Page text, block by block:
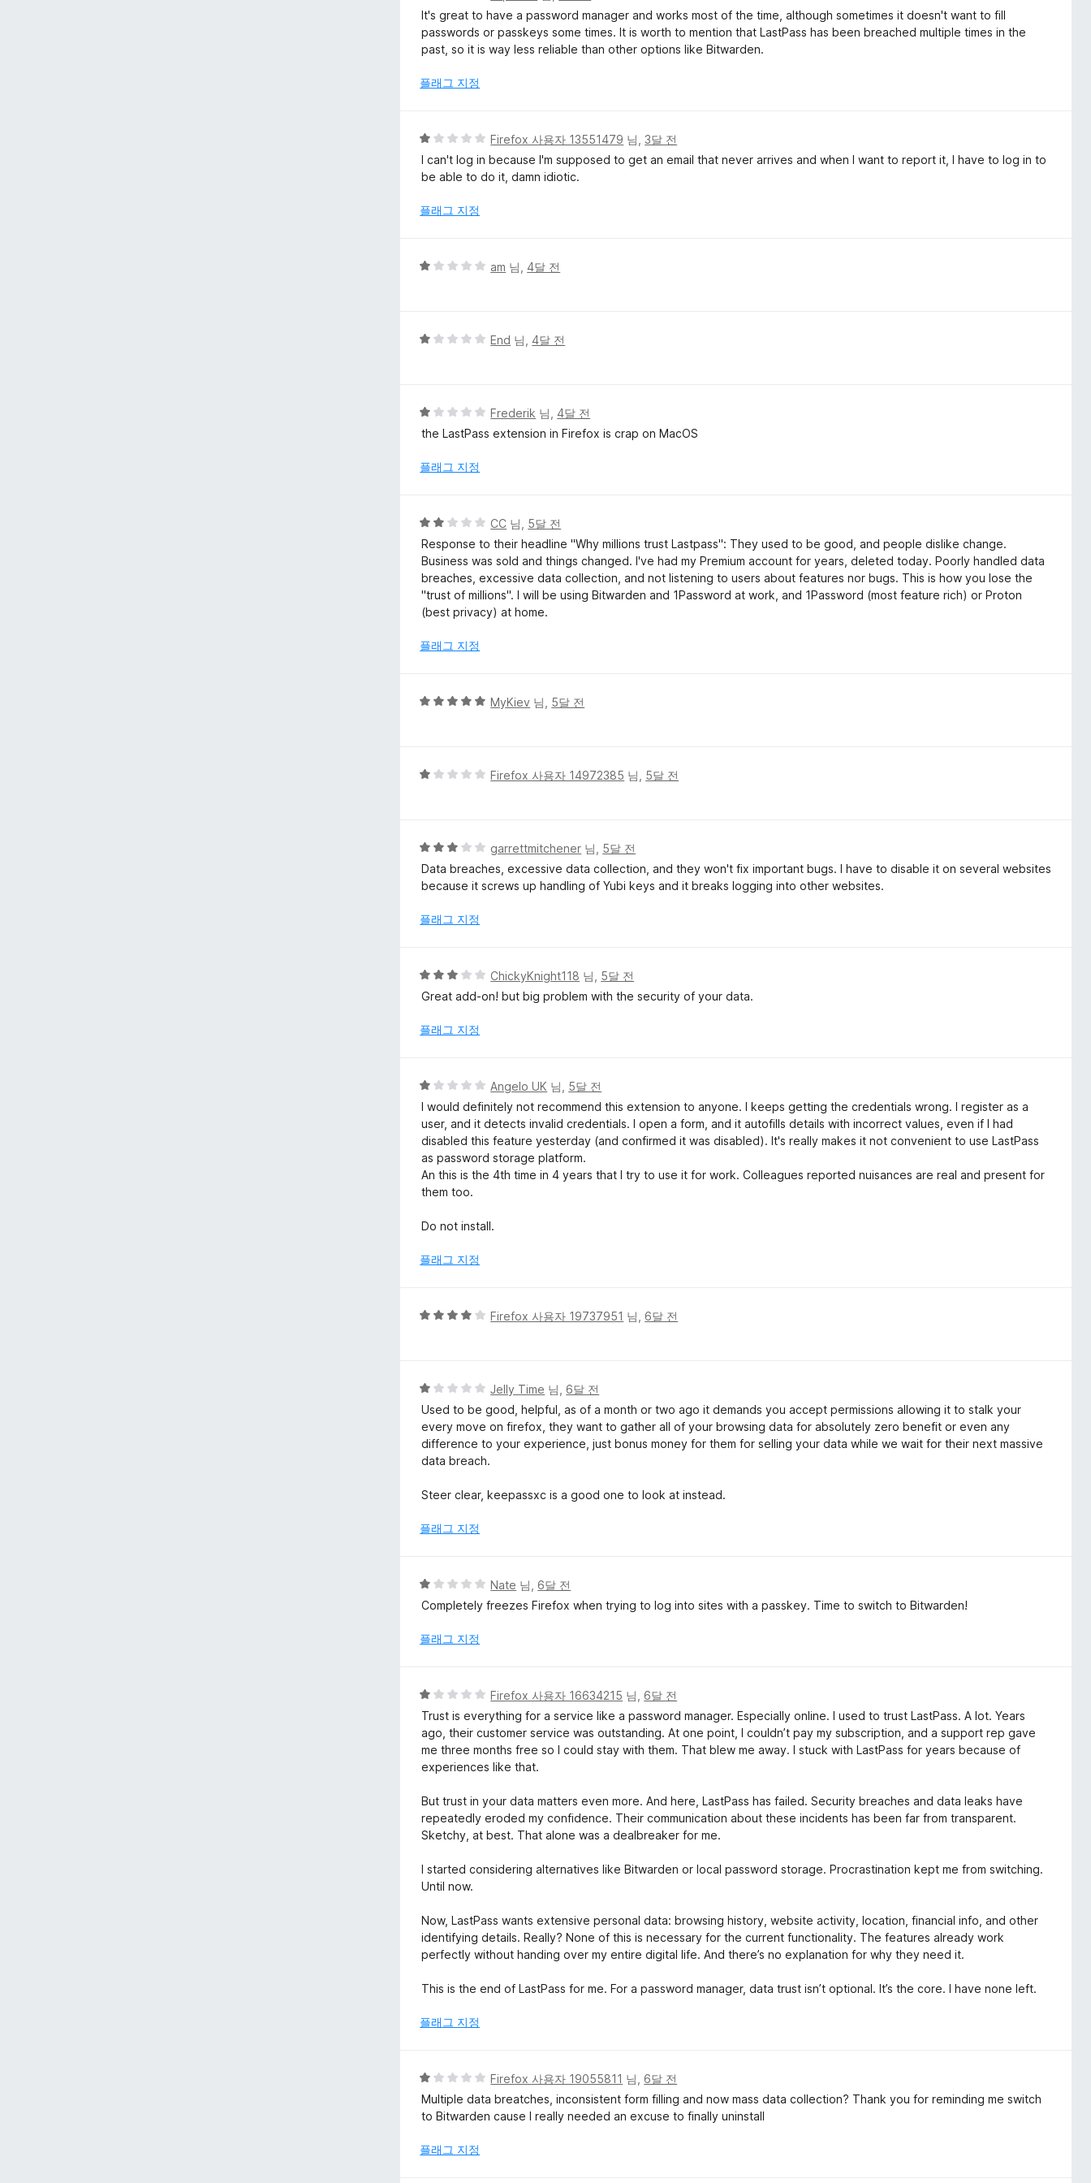
점
만
점
4
It's great to have a password manager and works most of the time, although sometimes it doesn't want to fill
passwords or passkeys some times. It is worth to mention that LastPass has been breached multiple times in the
past, so it is way less reliable than other options like Bitwarden.
플래그 지정
5
점
만
에
Firefox 사용자 13551479 님,3달 전
I can't log in because I'm supposed to get an email that never arrives and when I want to report it, I have to log in to
be able to do it, damn idiotic.
플래그 지정
5
에
am 님,4달 전
5
에
점
End 님,4달 전
5
점
점
점
Frederik 님,4달 전
the LastPass extension in Firefox is crap on MacOS
플래그 지정
5
점
만
점
에
2
CC 님, 5달 전
Response to their headline "Why millions trust Lastpass": They used to be good, and people dislike change.
Business was sold and things changed. I've had my Premium account for years, deleted today. Poorly handled data
breaches, excessive data collection, and not listening to users about features nor bugs. This is how you lose the
"trust of millions". I will be using Bitwarden and 1Password at work, and 1Password (most feature rich) or Proton
(best privacy) at home.
플래그 지정
5
에
MyKiev 님, 5달 전
5
에
점
Firefox 사용자 14972385 님, 5달 전
5
점
만
에
garrettmitchener 님, 5달 전
Data breaches, excessive data collection, and they won't fix important bugs. I have to disable it on several websites
because it screws up handling of Yubi keys and it breaks logging into other websites.
플래그 지정
5
점
점
점
ChickyKnight118 님, 5달 전
Great add-on! but big problem with the security of your data.
플래그 지정
5
점
만
점
에
1
점
Angelo UK 님, 5달 전
I would definitely not recommend this extension to anyone. I keeps getting the credentials wrong. I register as a
user, and it detects invalid credentials. I open a form, and it autofills details with incorrect values, even if I had
disabled this feature yesterday (and confirmed it was disabled). It's really makes it not convenient to use LastPass
as password storage platform.
An this is the 4th time in 4 years that I try to use it for work. Colleagues reported nuisances are real and present for
them too.
Do not install.
플래그 지정
5
에
점
Firefox 사용자 19737951 님, 6달 전
5
점
만
점
에
점
Jelly Time 님, 6달 전
Used to be good, helpful, as of a month or two ago it demands you accept permissions allowing it to stalk your
every move on firefox, they want to gather all of your browsing data for absolutely zero benefit or even any
difference to your experience, just bonus money for them for selling your data while we wait for their next massive
data breach.
Steer clear, keepassxc is a good one to look at instead.
플래그 지정
5
점
점
점
Nate 님, 6달 전
Completely freezes Firefox when trying to log into sites with a passkey. Time to switch to Bitwarden!
플래그 지정
5
점
만
점
에
점
Firefox 사용자 16634215 님, 6달 전
Trust is everything for a service like a password manager. Especially online. I used to trust LastPass. A lot. Years
ago, their customer service was outstanding. At one point, I couldn’t pay my subscription, and a support rep gave
me three months free so I could stay with them. That blew me away. I stuck with LastPass for years because of
experiences like that.
But trust in your data matters even more. And here, LastPass has failed. Security breaches and data leaks have
repeatedly eroded my confidence. Their communication about these incidents has been far from transparent.
Sketchy, at best. That alone was a dealbreaker for me.
I started considering alternatives like Bitwarden or local password storage. Procrastination kept me from switching.
Until now.
Now, LastPass wants extensive personal data: browsing history, website activity, location, financial info, and other
identifying details. Really? None of this is necessary for the current functionality. The features already work
perfectly without handing over my entire digital life. And there’s no explanation for why they need it.
This is the end of LastPass for me. For a password manager, data trust isn’t optional. It’s the core. I have none left.
플래그 지정
5
점
만
에
Firefox 사용자 19055811 님, 6달 전
Multiple data breatches, inconsistent form filling and now mass data collection? Thank you for reminding me switch
to Bitwarden cause I really needed an excuse to finally uninstall
플래그 지정